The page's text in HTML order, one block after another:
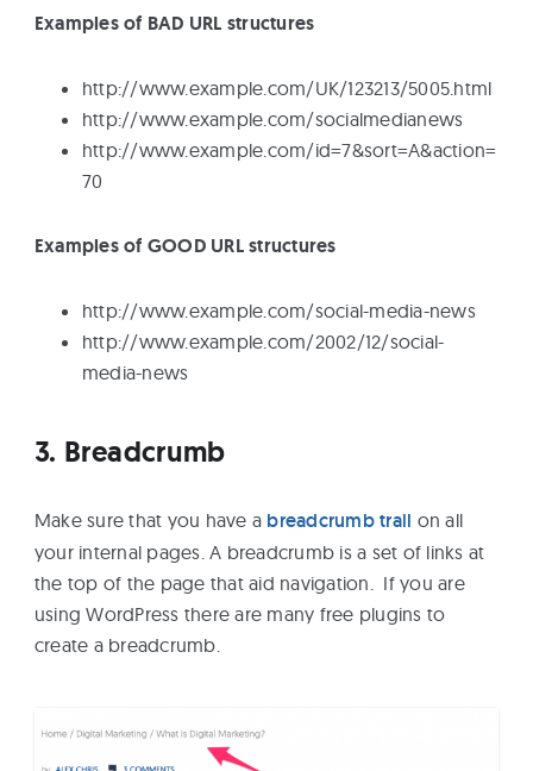
Examples of BAD URL structures
http://www.example.com/UK/123213/5005.html
http://www.example.com/socialmedianews
http://www.example.com/id=7&sort=A&action=
70
Examples of GOOD URL structures
http://www.example.com/social-media-news
http://www.example.com/2002/12/social-
media-news
3. Breadcrumb
Make sure that you have a breadcrumb trail on all
your internal pages. A breadcrumb is a set of links at
the top of the page that aid navigation. If you are
using WordPress there are many free plugins to
create a breadcrumb.